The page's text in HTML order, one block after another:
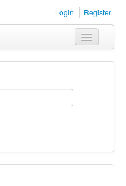
Login Register